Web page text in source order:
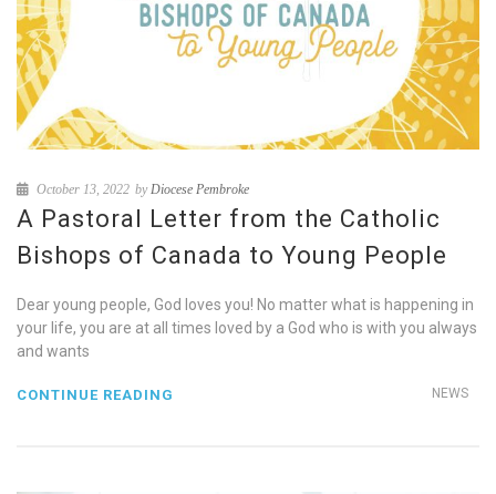
October 13, 2022 by Diocese Pembroke
A Pastoral Letter from the Catholic
Bishops of Canada to Young People
Dear young people, God loves you! No matter what is happening in
your life, you are at all times loved by a God who is with you always
and wants
NEWS
CONTINUE READING